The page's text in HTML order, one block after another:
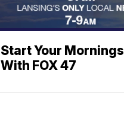
Start Your Mornings
With FOX 47